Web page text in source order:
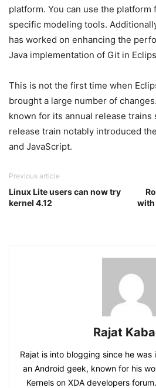
platform. You can use the
specific modeling tools.
has worked on enhancing the
Java implementation of Git in
This is not the first time when
brought a large number of
known for its annual release trains
release train notably introduced
and JavaScript.
Previous article
Linux Lite users can now try
kernel 4.12
with
Rajat
Rajat is into blogging since he was
an Android geek, known for his
Kernels on XDA developers